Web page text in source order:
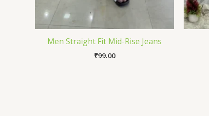
Men Straight Fit Mid-Rise Jeans
₹99.00